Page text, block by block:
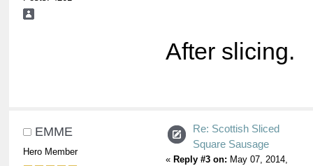
After slicing.
EMME
Hero Member
Re: Scottish Sliced
Square Sausage
« Reply #3 on: May 07, 2014,